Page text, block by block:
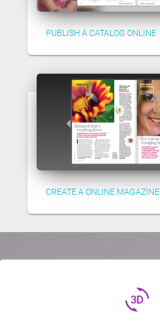
PUBLISH A CATALOG ONLINE
CREATE A ONLINE MAGAZINE
3d_rotation